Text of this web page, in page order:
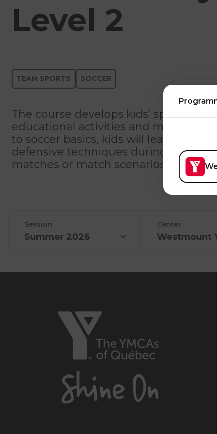
Level 2
TEAM SPORTS SOCCER
The course develops kids’ sports
educational activities and modified
to soccer basics, kids will learn how
defensive techniques during various
matches or match scenarios.
Session
Summer 2026
Center
Westmount